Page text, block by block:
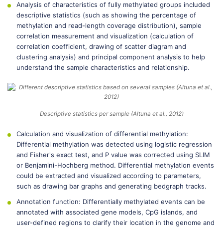
Analysis of characteristics of fully methylated groups included
descriptive statistics (such as showing the percentage of
methylation and read-length coverage distribution), sample
correlation measurement and visualization (calculation of
correlation coefficient, drawing of scatter diagram and
clustering analysis) and principal component analysis to help
understand the sample characteristics and relationship.
Descriptive statistics per sample (Altuna et al., 2012)
Calculation and visualization of differential methylation:
Differential methylation was detected using logistic regression
and Fisher's exact test, and P value was corrected using SLIM
or Benjamini-Hochberg method. Differential methylation events
could be extracted and visualized according to parameters,
such as drawing bar graphs and generating bedgraph tracks.
Annotation function: Differentially methylated events can be
annotated with associated gene models, CpG islands, and
user-defined regions to clarify their location in the genome and